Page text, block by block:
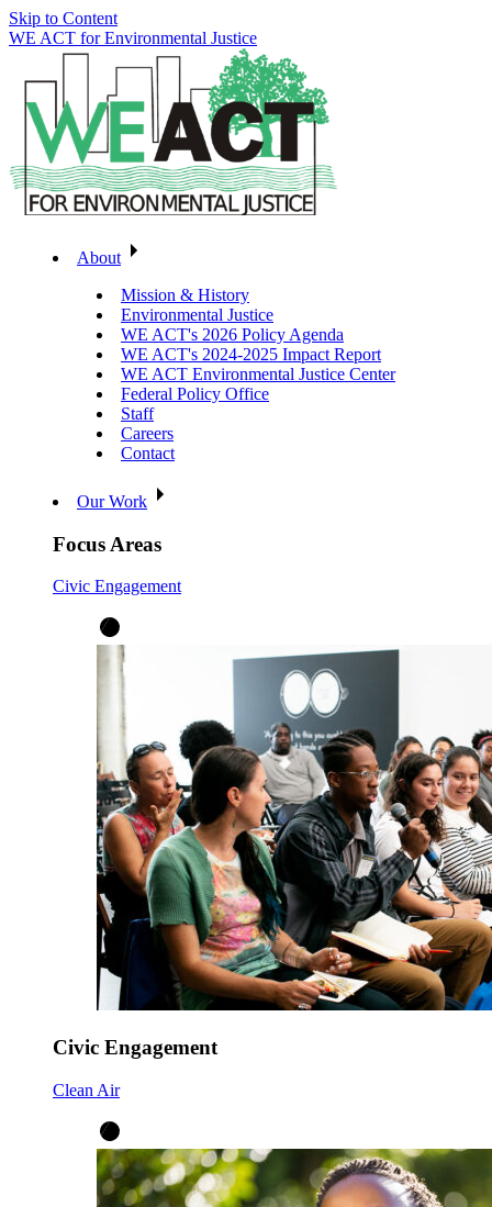
Skip to Content
WE ACT for Environmental Justice
About
Mission & History
Environmental Justice
WE ACT's 2026 Policy Agenda
WE ACT's 2024-2025 Impact Report
WE ACT Environmental Justice Center
Federal Policy Office
Staff
Careers
Contact
Our Work
Focus Areas
Civic Engagement
Civic Engagement
Clean Air